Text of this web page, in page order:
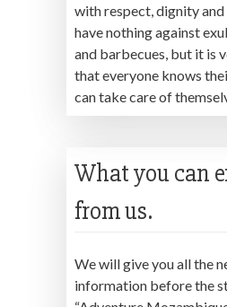
with respect, dignity and
have nothing against
and barbecues, but it is
that everyone knows
can take care of
What you can
from us.
We will give you all the
information before the